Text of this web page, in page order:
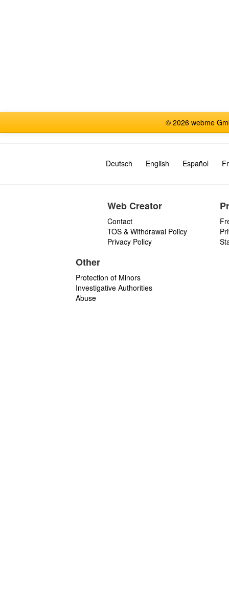
© 2026 webme
Deutsch English Español
Web Creator
Contact
TOS & Withdrawal Policy
Privacy Policy
Other
Protection of Minors
Investigative Authorities
Abuse